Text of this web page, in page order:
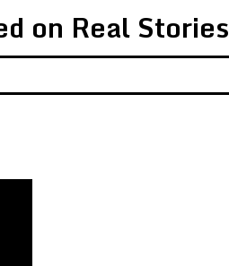
on Real Stories